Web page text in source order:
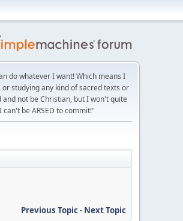
do whatever I want! Which means I
studying any kind of sacred texts or
not be Christian, but I won't quite
be ARSED to commit!"
Previous Topic- Next Topic